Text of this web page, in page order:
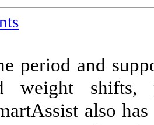
period and
weight shifts,
also